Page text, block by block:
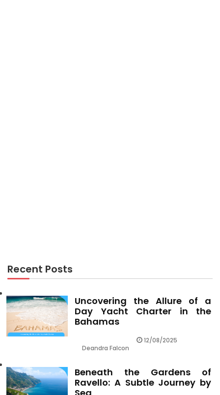
Recent Posts
Uncovering the Allure of a
Day Yacht Charter in the
Bahamas
Deandra Falcon
12/08/2025
Beneath the Gardens of
Ravello: A Subtle Journey by